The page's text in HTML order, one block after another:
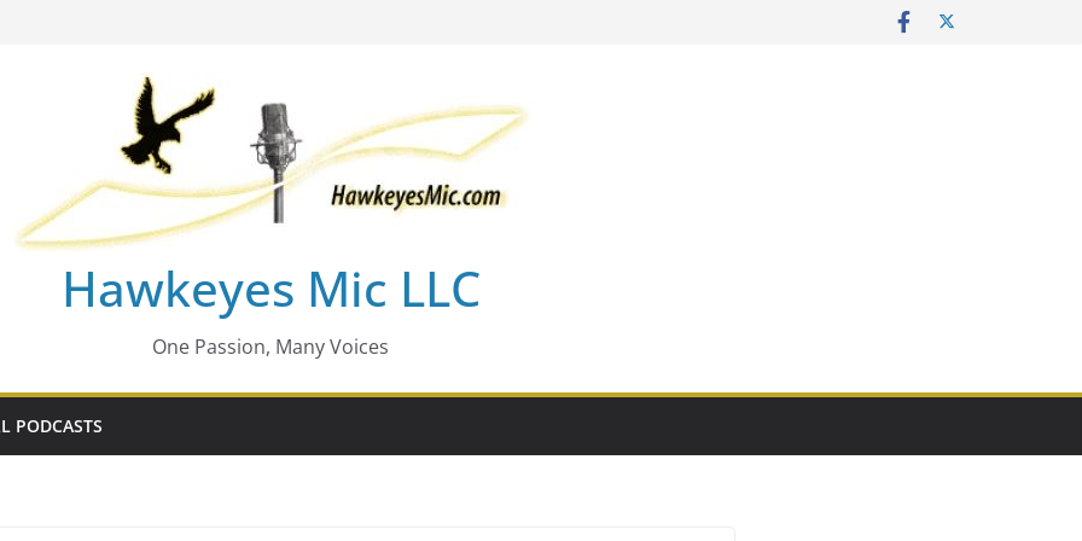
Hawkeyes Mic LLC
One Passion, Many Voices
PODCASTS